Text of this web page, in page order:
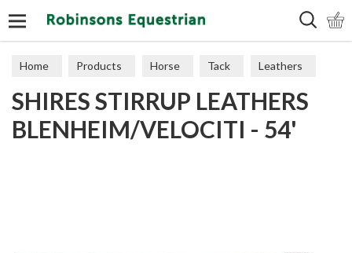
Home Products Horse Tack Leathers
SHIRES STIRRUP LEATHERS
BLENHEIM/VELOCITI - 54'